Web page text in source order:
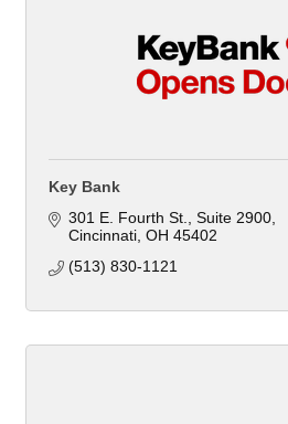
Key Bank
301 E. Fourth St. Suite 2900
Cincinnati OH 45402
(513) 830-1121